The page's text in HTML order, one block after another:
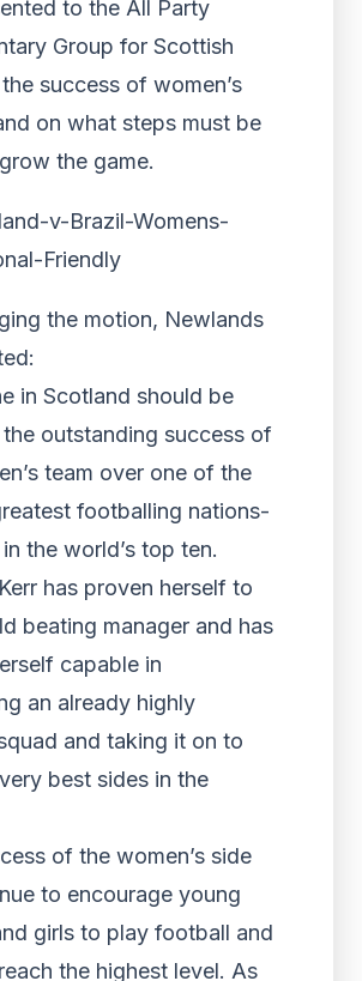
to the All Party
Group for Scottish
success of women’s
on what steps must be
the game.
the motion, Newlands
in Scotland should be
outstanding success of
team over one of the
footballing nations-
the world’s top ten.
has proven herself to
beating manager and has
capable in
an already highly
and taking it on to
best sides in the
of the women’s side
to encourage young
girls to play football and
the highest level. As